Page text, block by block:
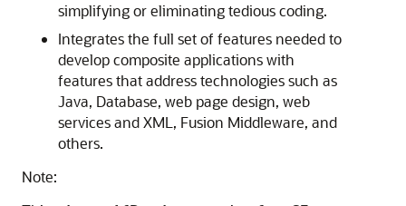
simplifying or eliminating tedious coding.
Integrates the full set of features needed to
develop composite applications with
features that address technologies such as
Java, Database, web page design, web
services and XML, Fusion Middleware, and
others.
Note: